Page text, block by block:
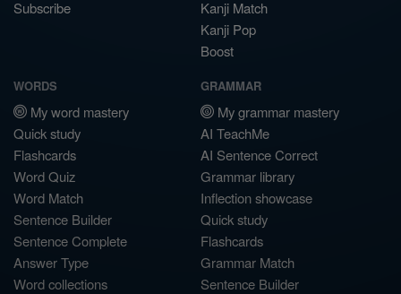
Subscribe
Kanji Match
Kanji Pop
Boost
WORDS
My word mastery
Quick study
Flashcards
Word Quiz
Word Match
Sentence Builder
Sentence Complete
Answer Type
Word collections
GRAMMAR
My grammar mastery
AI TeachMe
AI Sentence Correct
Grammar library
Inflection showcase
Quick study
Flashcards
Grammar Match
Sentence Builder